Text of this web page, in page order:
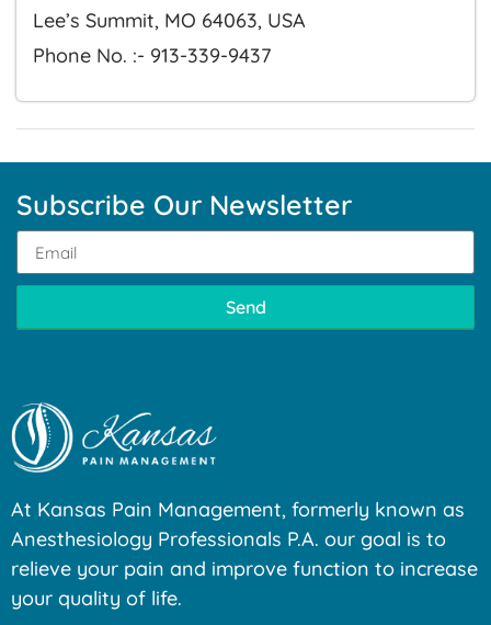
Lee’s Summit, MO 64063, USA
Phone No. :- 913-339-9437
Subscribe Our Newsletter
Send
At Kansas Pain Management, formerly known as
Anesthesiology Professionals P.A. our goal is to
relieve your pain and improve function to increase
your quality of life.